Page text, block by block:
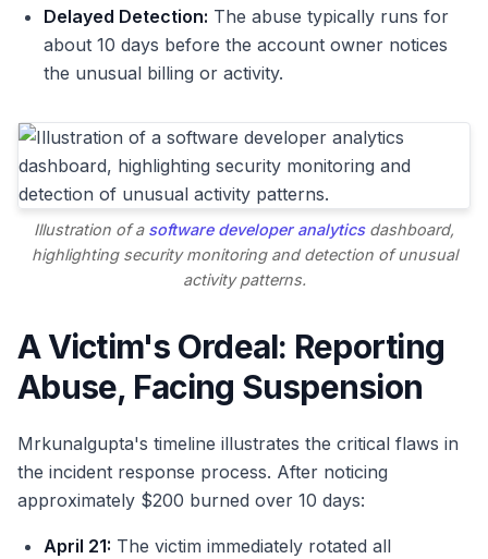
Delayed Detection: The abuse typically runs for
about 10 days before the account owner notices
the unusual billing or activity.
Illustration of a software developer analyticsdashboard,
highlighting security monitoring and detection of unusual
activity patterns.
A Victim's Ordeal: Reporting
Abuse, Facing Suspension
Mrkunalgupta's timeline illustrates the critical flaws in
the incident response process. After noticing
approximately $200 burned over 10 days:
April 21: The victim immediately rotated all